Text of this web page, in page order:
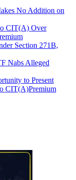
No Addition on
CIT(A) Over
Section 271B,
Nabs Alleged
to Present
CIT(A)Premium